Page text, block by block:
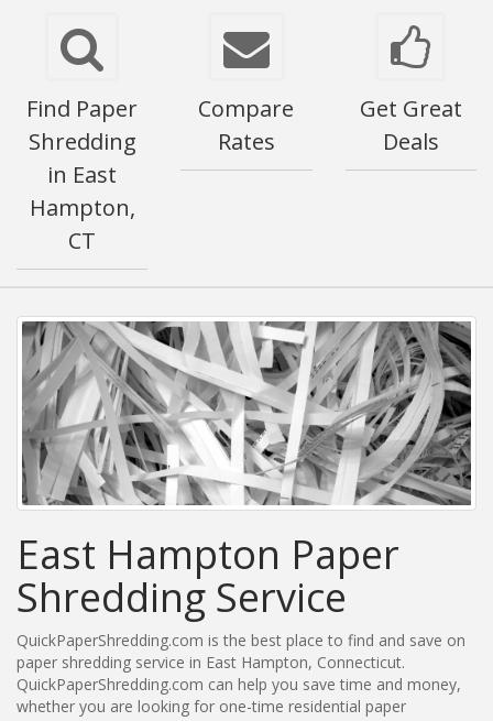
Find Paper
Shredding
in East
Hampton,
CT
Compare
Rates
Get Great
Deals
East Hampton Paper
Shredding Service
QuickPaperShredding.com is the best place to find and save on
paper shredding service in East Hampton, Connecticut.
QuickPaperShredding.com can help you save time and money,
whether you are looking for one-time residential paper